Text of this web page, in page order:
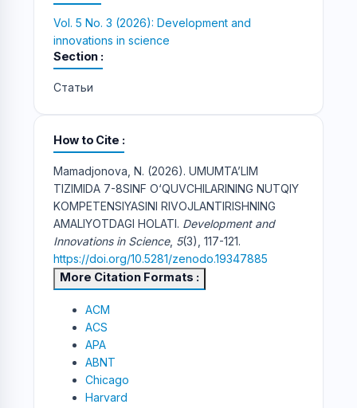
Vol. 5 No. 3 (2026): Development and
innovations in science
Section
Статьи
How to Cite
Mamadjonova, N. (2026). UMUMTA’LIM
TIZIMIDA 7-8SINF O‘QUVCHILARINING NUTQIY
KOMPETENSIYASINI RIVOJLANTIRISHNING
AMALIYOTDAGI HOLATI. Development and
Innovations in Science, 5(3), 117-121.
https://doi.org/10.5281/zenodo.19347885
More Citation Formats
ACM
ACS
APA
ABNT
Chicago
Harvard